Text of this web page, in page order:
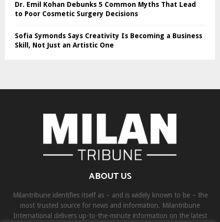
Dr. Emil Kohan Debunks 5 Common Myths That Lead
to Poor Cosmetic Surgery Decisions
Sofia Symonds Says Creativity Is Becoming a Business
Skill, Not Just an Artistic One
ABOUT US
Milantribune identifies itself as – and is widely known to be – the
most trusted source for news and information. Milantribune
International delivers up-to-the-minute information on the latest